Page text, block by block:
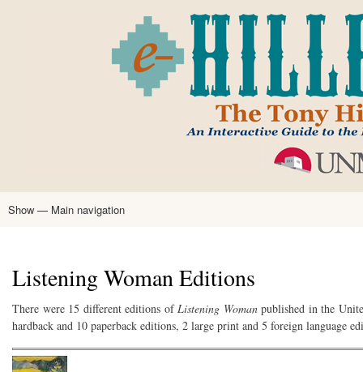
main
content
Main
Show — Main navigation
Listening Woman Editions
There were 15 different editions of Listening Womanpublished in the
hardback and 10 paperback editions, 2 large print and 5 foreign language